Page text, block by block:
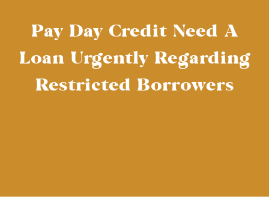
Pay Day Credit Need A
Loan Urgently Regarding
Restricted Borrowers